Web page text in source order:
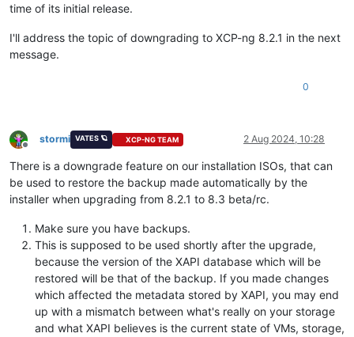
time of its initial release.
I'll address the topic of downgrading to XCP-ng 8.2.1 in the next
message.
0
Offline
stormi VATES 🪐 XCP-NG TEAM 2 Aug 2024, 10:28
There is a downgrade feature on our installation ISOs, that can
be used to restore the backup made automatically by the
installer when upgrading from 8.2.1 to 8.3 beta/rc.
Make sure you have backups.
This is supposed to be used shortly after the upgrade,
because the version of the XAPI database which will be
restored will be that of the backup. If you made changes
which affected the metadata stored by XAPI, you may end
up with a mismatch between what's really on your storage
and what XAPI believes is the current state of VMs, storage,